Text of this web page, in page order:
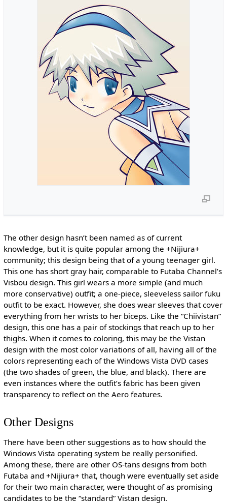
The other design hasn’t been named as of current
knowledge, but it is quite popular among the +Nijiura+
community; this design being that of a young teenager girl.
This one has short gray hair, comparable to Futaba Channel’s
Visbou design. This girl wears a more simple (and much
more conservative) outfit; a one-piece, sleeveless sailor fuku
outfit to be exact. However, she does wear sleeves that cover
everything from her wrists to her biceps. Like the “Chiivistan”
design, this one has a pair of stockings that reach up to her
thighs. When it comes to coloring, this may be the Vistan
design with the most color variations of all, having all of the
colors representing each of the Windows Vista DVD cases
(the two shades of green, the blue, and black). There are
even instances where the outfit’s fabric has been given
transparency to reflect on the Aero features.
Other Designs
There have been other suggestions as to how should the
Windows Vista operating system be really personified.
Among these, there are other OS-tans designs from both
Futaba and +Nijiura+ that, though were eventually set aside
for their two main character, were thought of as promising
candidates to be the “standard” Vistan design.